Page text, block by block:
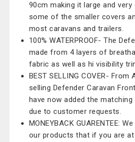
90cm making it large and
some of the smaller covers
most caravans and trailers.
100% WATERPROOF- The
made from 4 layers of
fabric as well as hi visibility
BEST SELLING COVER-
selling Defender Caravan
have now added the
due to customer requests.
MONEYBACK GUARENTEE:
our products that if you are at